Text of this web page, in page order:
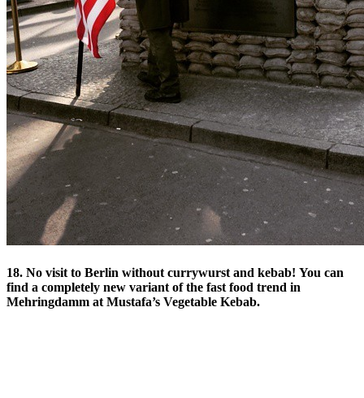
18. No visit to Berlin without currywurst and kebab! You can
find a completely new variant of the fast food trend in
Mehringdamm at Mustafa’s Vegetable Kebab.